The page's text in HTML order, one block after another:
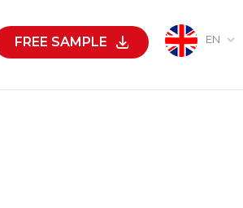
EN
FREE SAMPLE